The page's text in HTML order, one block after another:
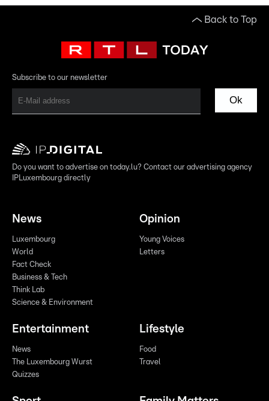
Back to Top
Subscribe to our newsletter
Ok
Do you want to advertise on today.lu? Contact our advertising agency
IPLuxembourg directly
News
Luxembourg
World
Fact Check
Business & Tech
Think Lab
Science & Environment
Opinion
Young Voices
Letters
Entertainment
News
The Luxembourg Wurst
Quizzes
Lifestyle
Food
Travel